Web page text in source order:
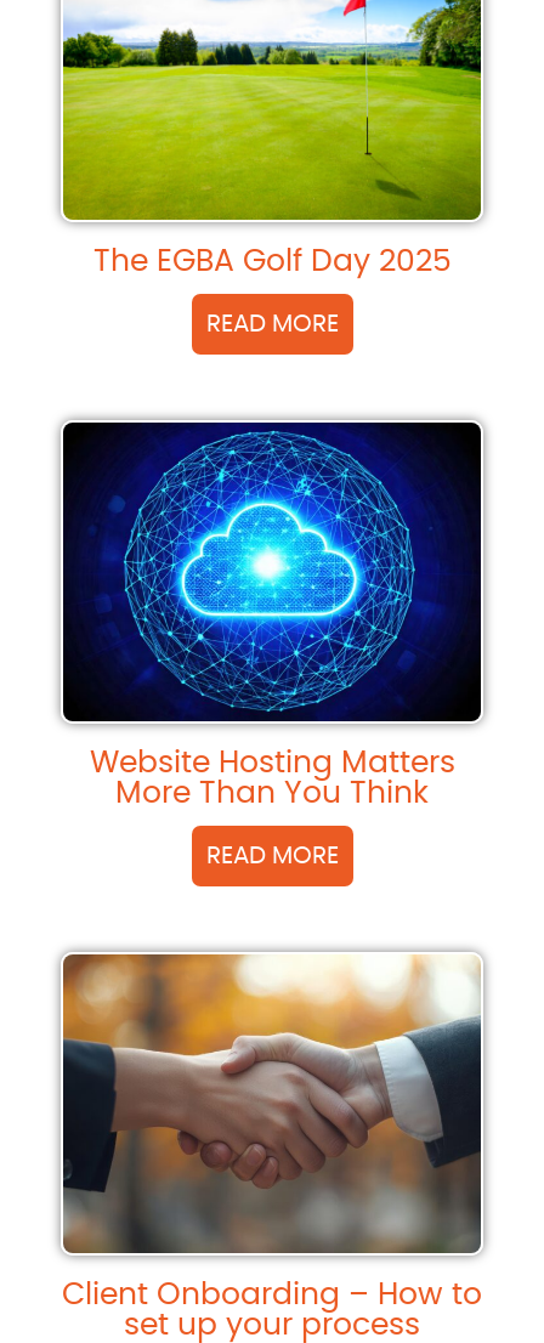
The EGBA Golf Day 2025
READ MORE
Website Hosting Matters
More Than You Think
READ MORE
Client Onboarding – How to
set up your process